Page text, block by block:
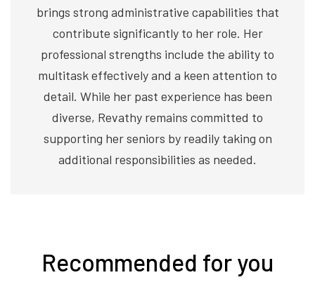
brings strong administrative capabilities that
contribute significantly to her role. Her
professional strengths include the ability to
multitask effectively and a keen attention to
detail. While her past experience has been
diverse, Revathy remains committed to
supporting her seniors by readily taking on
additional responsibilities as needed.
Recommended for you